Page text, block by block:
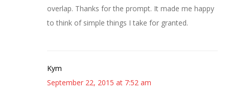
overlap. Thanks for the prompt. It made me happy
to think of simple things I take for granted.
Kym
September 22, 2015 at 7:52 am